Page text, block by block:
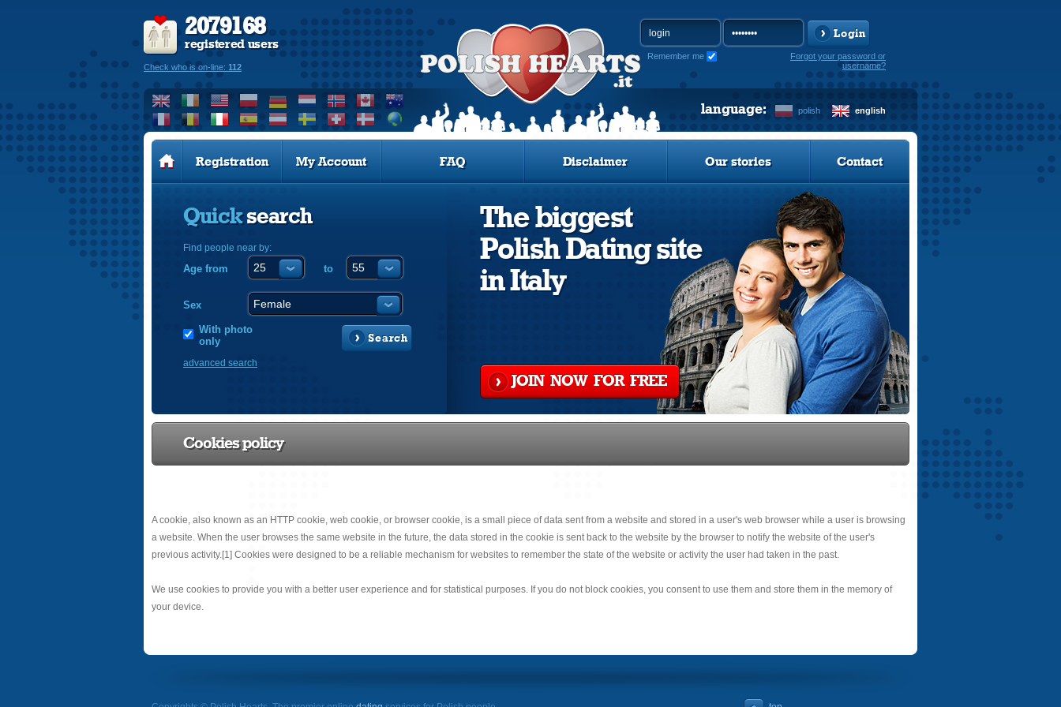
2079168
registered users
Check who is on-line: 112
Login
Remember me
Forgot your password or
username?
polish english
language:
Registration My Account FAQ Disclaimer Our stories Contact
Quicksearch
Find people near by:
Age from to
Sex
With photo
only
Search
advanced search
The biggest
Polish Dating site
in Italy
JOIN NOW FOR FREE
Cookies policy
A cookie, also known as an HTTP cookie, web cookie, or browser cookie, is a small piece of data sent from a website and stored in a user's web browser while a user is browsing
a website. When the user browses the same website in the future, the data stored in the cookie is sent back to the website by the browser to notify the website of the user's
previous activity.[1] Cookies were designed to be a reliable mechanism for websites to remember the state of the website or activity the user had taken in the past.
We use cookies to provide you with a better user experience and for statistical purposes. If you do not block cookies, you consent to use them and store them in the memory of
your device.